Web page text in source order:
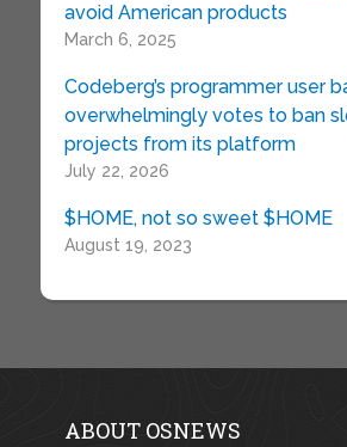
avoid American products
March 6, 2025
Codeberg’s programmer user
overwhelmingly votes to ban
projects from its platform
July 22, 2026
$HOME, not so sweet $HOME
August 19, 2023
ABOUT OSNEWS